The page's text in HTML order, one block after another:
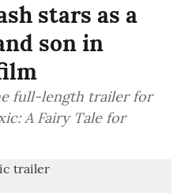
stars as a
son in
full-length trailer for
A Fairy Tale for